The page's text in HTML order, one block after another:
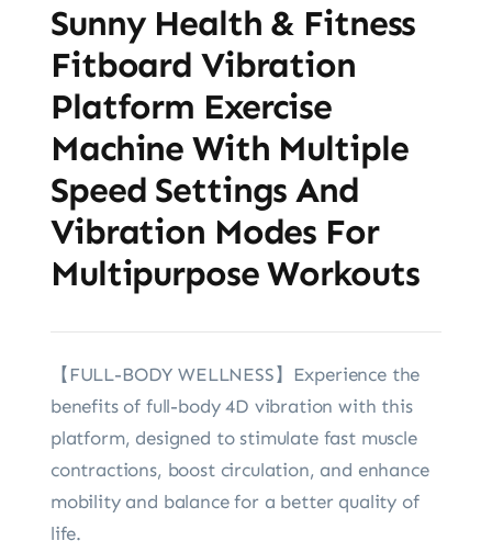
Sunny Health & Fitness
Fitboard Vibration
Platform Exercise
Machine With Multiple
Speed Settings And
Vibration Modes For
Multipurpose Workouts
【FULL-BODY WELLNESS】Experience the
benefits of full-body 4D vibration with this
platform, designed to stimulate fast muscle
contractions, boost circulation, and enhance
mobility and balance for a better quality of
life.